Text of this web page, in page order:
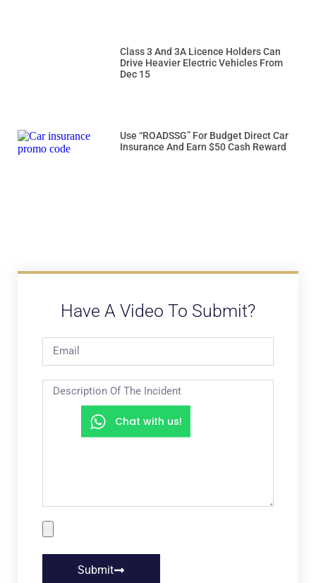
Class 3 And 3A Licence Holders Can
Drive Heavier Electric Vehicles From
Dec 15
Use “ROADSSG” For Budget Direct Car
Insurance And Earn $50 Cash Reward
Have A Video To Submit?
Submit
Chat with us!